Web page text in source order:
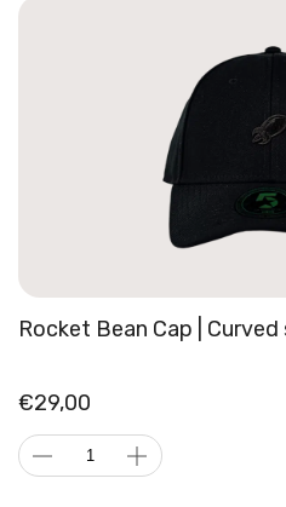
Rocket Bean Cap |
29,00
€
Rocket
Bean